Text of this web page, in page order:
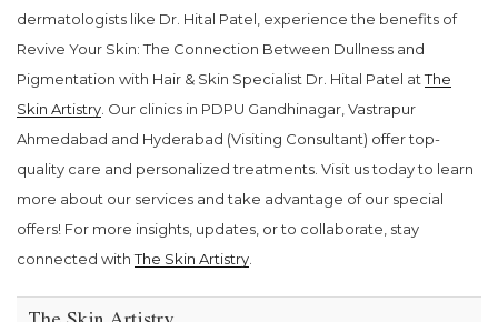
dermatologists like Dr. Hital Patel, experience the benefits of
Revive Your Skin: The Connection Between Dullness and
Pigmentation with Hair & Skin Specialist Dr. Hital Patel atThe
Skin Artistry . Our clinics in PDPU Gandhinagar, Vastrapur
Ahmedabad and Hyderabad (Visiting Consultant) offer top-
quality care and personalized treatments. Visit us today to learn
more about our services and take advantage of our special
offers! For more insights, updates, or to collaborate, stay
connected withThe Skin Artistry